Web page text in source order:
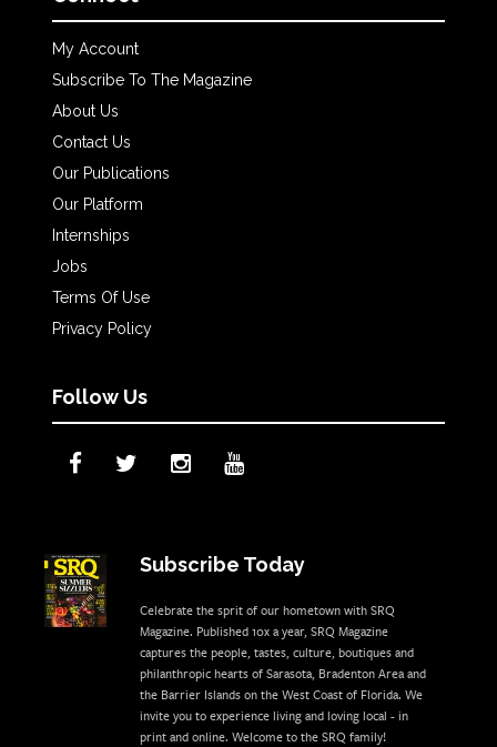
My Account
Subscribe To The Magazine
About Us
Contact Us
Our Publications
Our Platform
Internships
Jobs
Terms Of Use
Privacy Policy
Follow Us
Subscribe Today
Celebrate the sprit of our hometown with SRQ
Magazine. Published 10x a year, SRQ Magazine
captures the people, tastes, culture, boutiques and
philanthropic hearts of Sarasota, Bradenton Area and
the Barrier Islands on the West Coast of Florida. We
invite you to experience living and loving local - in
print and online. Welcome to the SRQ family!